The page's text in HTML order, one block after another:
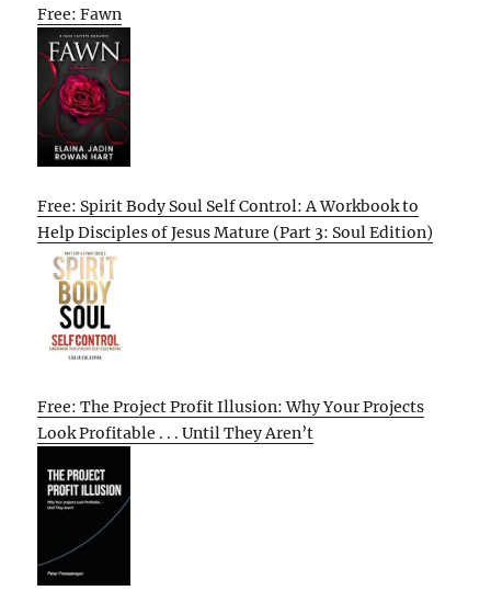
Free: Fawn
Free: Spirit Body Soul Self Control: A Workbook to
Help Disciples of Jesus Mature (Part 3: Soul Edition)
Free: The Project Profit Illusion: Why Your Projects
Look Profitable . . . Until They Aren’t